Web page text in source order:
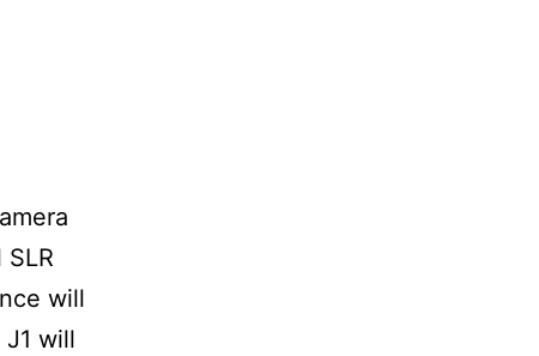
will
will